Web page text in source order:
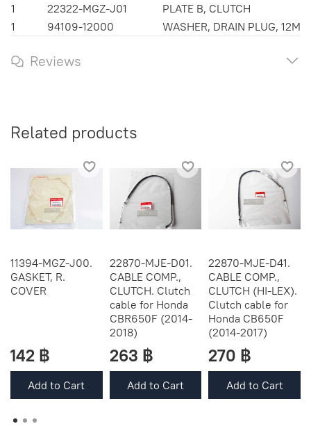
1
22322-MGZ-J01
PLATE B, CLUTCH
1
94109-12000 WASHER, DRAIN PLUG, 12MM
Reviews
Related products
11394-MGZ-J00.
GASKET, R.
COVER
142 ฿
Add to Cart
22870-MJE-D01.
CABLE COMP.,
CLUTCH. Clutch
cable for Honda
CBR650F (2014-
2018)
263 ฿
Add to Cart
22870-MJE-D41.
CABLE COMP.,
CLUTCH (HI-LEX).
Clutch cable for
Honda CB650F
(2014-2017)
270 ฿
Add to Cart